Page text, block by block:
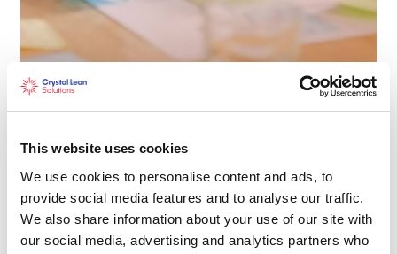
This website uses cookies
We use cookies to personalise content and ads, to
provide social media features and to analyse our traffic.
We also share information about your use of our site with
our social media, advertising and analytics partners who
Measurement System Analysis
Learn More